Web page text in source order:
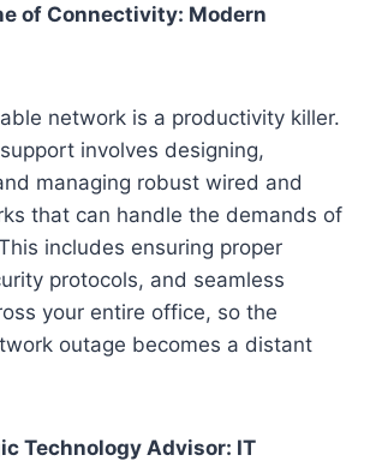
of Connectivity: Modern
network is a productivity killer.
involves designing,
managing robust wired and
that can handle the demands of
includes ensuring proper
protocols, and seamless
your entire office, so the
outage becomes a distant
Technology Advisor: IT